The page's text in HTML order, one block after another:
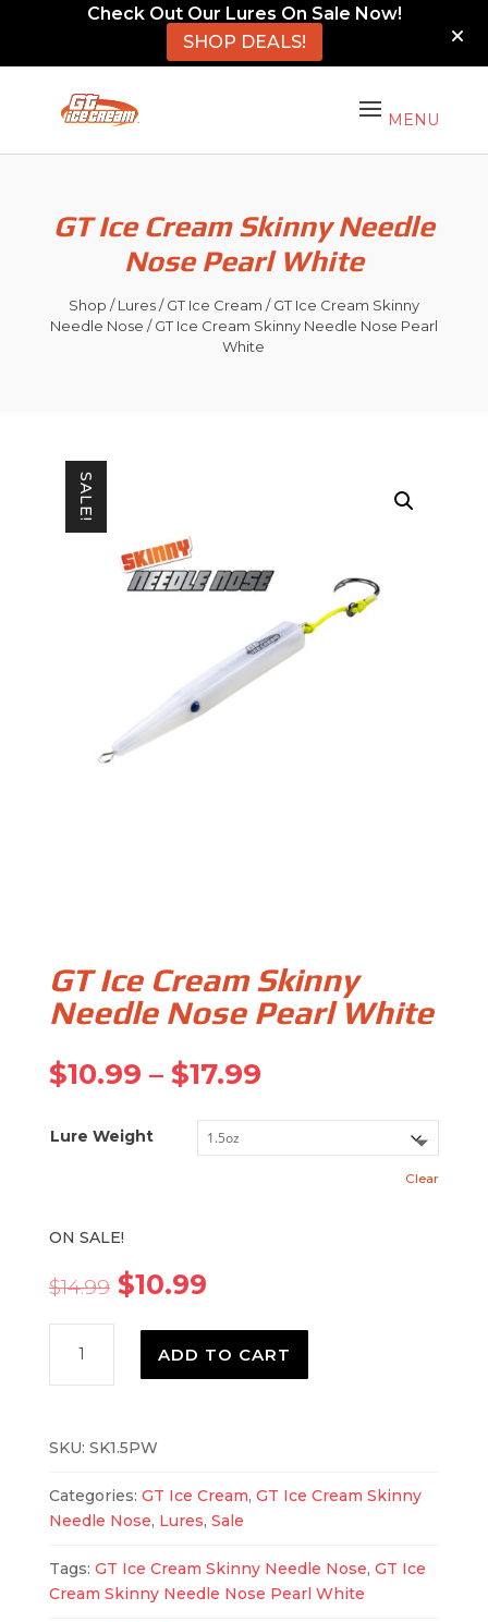
Check Out Our Lures On Sale Now!
SHOP DEALS!
GT Ice Cream Skinny Needle
Nose Pearl White
Shop /Lures/GT Ice Cream /GT Ice Cream Skinny
Needle Nose / GT Ice Cream Skinny Needle Nose Pearl
White
SALE!
GT Ice Cream Skinny
Needle Nose Pearl White
$10.99 – $17.99Price
$10.99
through
Lure Weight
Clear
ON SALE!
$14.99 Original
price
was:
$14.99.
$10.99Current
is:
$10.99.
Cream
Nose
White
ADD TO CART
SKU: SK1.5PW
Categories: GT Ice Cream, GT Ice Cream Skinny
Needle Nose, Lures, Sale
Tags: GT Ice Cream Skinny Needle Nose, GT Ice
Cream Skinny Needle Nose Pearl White